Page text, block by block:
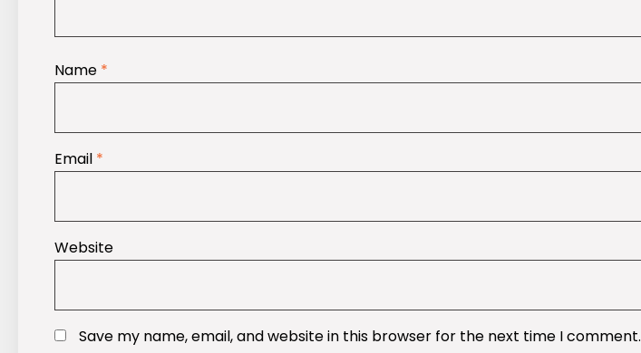
Name *
Email *
Website
Save my name, email, and website in this browser for the next time I comment.